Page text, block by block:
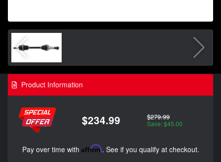
Product Information
$234.99 $279.99
Save: $45.00
Pay over time with Affirm. See if you qualify at checkout.